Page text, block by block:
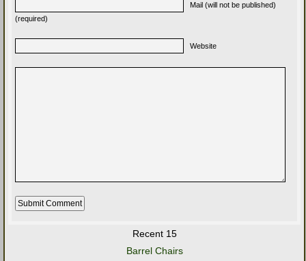
Mail (will not be published)
(required)
Website
Recent 15
Barrel Chairs